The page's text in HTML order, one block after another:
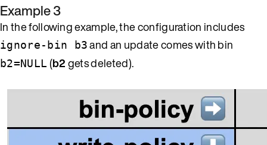
Example 3
In the following example, the configuration includes
ignore-bin b3and an update comes with bin
b2=NULL (b2gets deleted).